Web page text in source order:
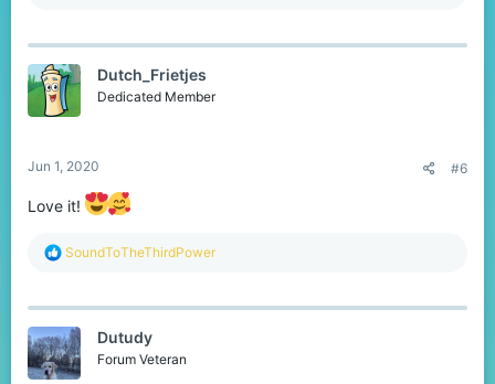
c
i
o
n
Dutch_Frietjes
Dedicated Member
Jun 1, 2020 #6
Love it!
R
c
i
o
n
SoundToTheThirdPower
Dutudy
Forum Veteran